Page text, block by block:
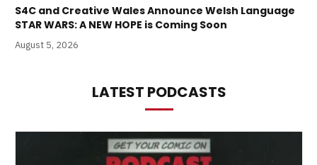
S4C and Creative Wales Announce Welsh Language
STAR WARS: A NEW HOPE is Coming Soon
August 5, 2026
LATEST PODCASTS